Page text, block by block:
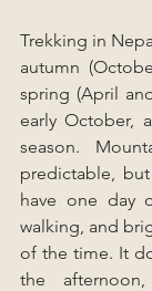
Trekking in
autumn
spring (April
early October,
season.
predictable,
have one day
walking, and
of the time. It
the